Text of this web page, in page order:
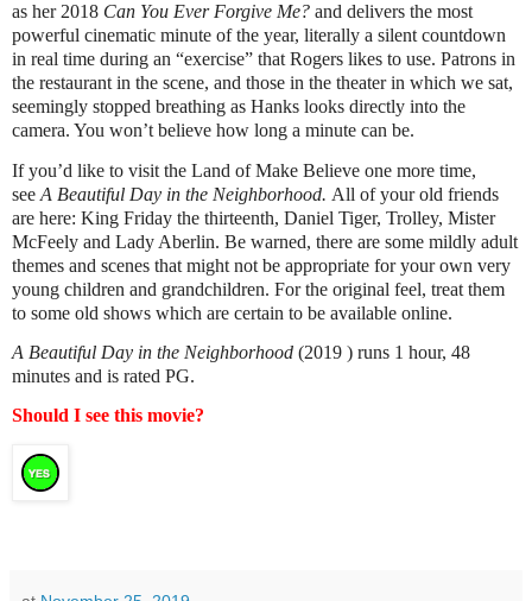
as her 2018 Can You Ever Forgive Me? and delivers the most
powerful cinematic minute of the year, literally a silent countdown
in real time during an “exercise” that Rogers likes to use. Patrons in
the restaurant in the scene, and those in the theater in which we sat,
seemingly stopped breathing as Hanks looks directly into the
camera. You won’t believe how long a minute can be.
If you’d like to visit the Land of Make Believe one more time,
see A Beautiful Day in the Neighborhood. All of your old friends
are here: King Friday the thirteenth, Daniel Tiger, Trolley, Mister
McFeely and Lady Aberlin. Be warned, there are some mildly adult
themes and scenes that might not be appropriate for your own very
young children and grandchildren. For the original feel, treat them
to some old shows which are certain to be available online.
A Beautiful Day in the Neighborhood (2019 ) runs 1 hour, 48
minutes and is rated PG.
Should I see this movie?